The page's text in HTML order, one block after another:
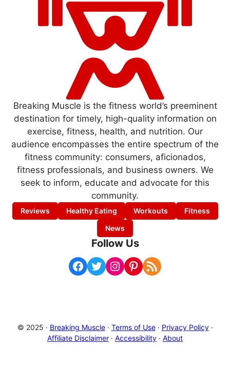
Breaking Muscle is the fitness world’s preeminent
destination for timely, high-quality information on
exercise, fitness, health, and nutrition. Our
audience encompasses the entire spectrum of the
fitness community: consumers, aficionados,
fitness professionals, and business owners. We
seek to inform, educate and advocate for this
community.
Reviews Healthy Eating Workouts
Fitness
News
Follow Us
Facebook Twitter Instagram Pinterest RSS Feed
© 2025 · Breaking Muscle· Terms of Use· Privacy Policy·
Affiliate Disclaimer · Accessibility · About